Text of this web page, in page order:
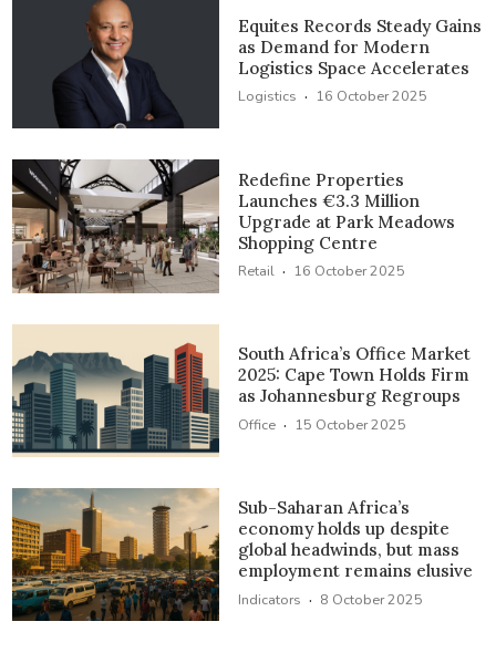
Equites Records Steady Gains
as Demand for Modern
Logistics Space Accelerates
Logistics · 16 October 2025
Redefine Properties
Launches €3.3 Million
Upgrade at Park Meadows
Shopping Centre
Retail · 16 October 2025
South Africa’s Office Market
2025: Cape Town Holds Firm
as Johannesburg Regroups
Office · 15 October 2025
Sub-Saharan Africa’s
economy holds up despite
global headwinds, but mass
employment remains elusive
Indicators · 8 October 2025